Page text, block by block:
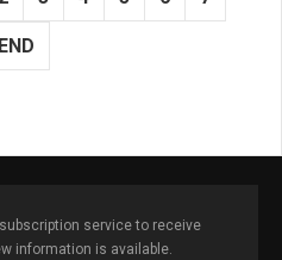
END
service to receive
information is available.